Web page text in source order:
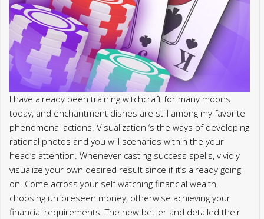
I have already been training witchcraft for many moons
today, and enchantment dishes are still among my favorite
phenomenal actions. Visualization ‘s the ways of developing
rational photos and you will scenarios within the your
head’s attention. Whenever casting success spells, vividly
visualize your own desired result since if it’s already going
on. Come across your self watching financial wealth,
choosing unforeseen money, otherwise achieving your
financial requirements. The new better and detailed their